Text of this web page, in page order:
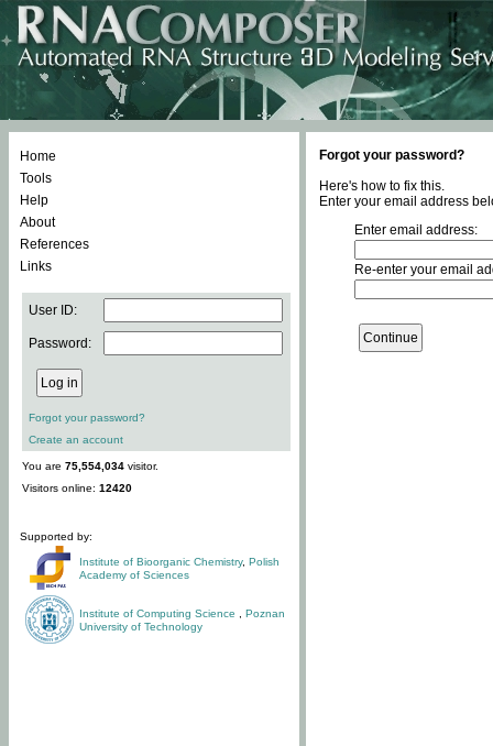
Home
Tools
Help
About
References
Links
User ID:
Password:
Forgot your password?
Create an account
You are 75,554,034 visitor.
Visitors online: 12420
Supported by:
Institute of Bioorganic Chemistry, Polish
Academy of Sciences
Institute of Computing Science
Poznan
University of Technology
Forgot your password?
Here's how to fix this.
Enter your email address
Enter email address:
Re-enter your email